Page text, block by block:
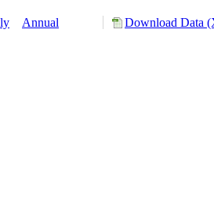
Annual Download Data